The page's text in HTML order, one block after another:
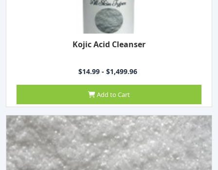
Kojic Acid Cleanser
$14.99 - $1,499.96
Add to Cart